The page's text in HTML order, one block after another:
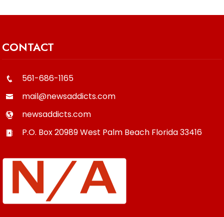
CONTACT
561-686-1165
mail@newsaddicts.com
newsaddicts.com
P.O. Box 20989West Palm Beach Florida33416